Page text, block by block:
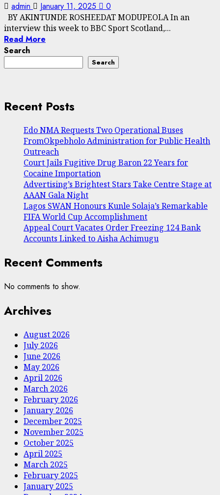
admin January 11, 2025 0
BY AKINTUNDE ROSHEEDAT MODUPEOLA In an
interview this week to BBC Sport Scotland,...
Read More
Search
Search
Recent Posts
Edo NMA Requests Two Operational Buses
FromOkpebholo Administration for Public Health
Outreach
Court Jails Fugitive Drug Baron 22 Years for
Cocaine Importation
Advertising’s Brightest Stars Take Centre Stage at
AAAN Gala Night
Lagos SWAN Honours Kunle Solaja’s Remarkable
FIFA World Cup Accomplishment
Appeal Court Vacates Order Freezing 124 Bank
Accounts Linked to Aisha Achimugu
Recent Comments
No comments to show.
Archives
August 2026
July 2026
June 2026
May 2026
April 2026
March 2026
February 2026
January 2026
December 2025
November 2025
October 2025
April 2025
March 2025
February 2025
January 2025